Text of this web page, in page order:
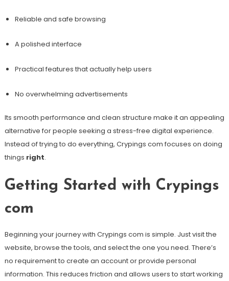
Reliable and safe browsing
A polished interface
Practical features that actually help users
No overwhelming advertisements
Its smooth performance and clean structure make it an appealing
alternative for people seeking a stress-free digital experience.
Instead of trying to do everything, Crypings com focuses on doing
things right.
Getting Started with Crypings
com
Beginning your journey with Crypings com is simple. Just visit the
website, browse the tools, and select the one you need. There’s
no requirement to create an account or provide personal
information. This reduces friction and allows users to start working